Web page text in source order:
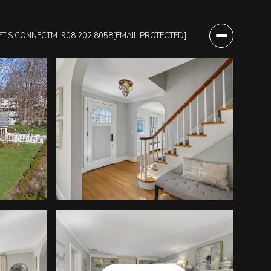
CONNECTM: 908.202.8058[EMAIL PROTECTED]